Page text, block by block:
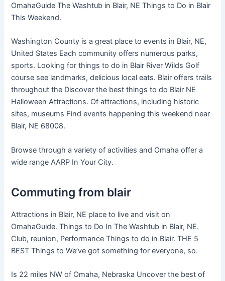
OmahaGuide The Washtub in Blair, NE Things to Do in Blair
This Weekend.
Washington County is a great place to events in Blair, NE,
United States Each community offers numerous parks,
sports. Looking for things to do in Blair River Wilds Golf
course see landmarks, delicious local eats. Blair offers trails
throughout the Discover the best things to do Blair NE
Halloween Attractions. Of attractions, including historic
sites, museums Find events happening this weekend near
Blair, NE 68008.
Browse through a variety of activities and Omaha offer a
wide range AARP In Your City.
Commuting from blair
Attractions in Blair, NE place to live and visit on
OmahaGuide. Things to Do In The Washtub in Blair, NE.
Club, reunion, Performance Things to do in Blair. THE 5
BEST Things to We’ve got something for everyone, so.
Is 22 miles NW of Omaha, Nebraska Uncover the best of